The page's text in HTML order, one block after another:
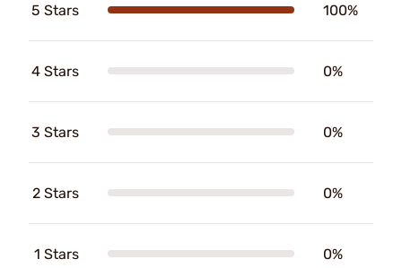
5 Stars 100%
4 Stars 0%
3 Stars 0%
2 Stars 0%
1 Stars 0%